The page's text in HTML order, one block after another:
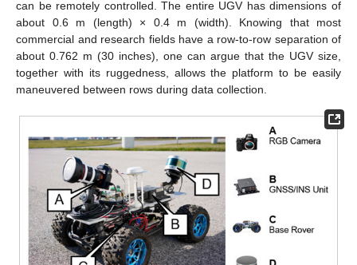
can be remotely controlled. The entire UGV has dimensions of
about 0.6 m (length) × 0.4 m (width). Knowing that most
commercial and research fields have a row-to-row separation of
about 0.762 m (30 inches), one can argue that the UGV size,
together with its ruggedness, allows the platform to be easily
maneuvered between rows during data collection.